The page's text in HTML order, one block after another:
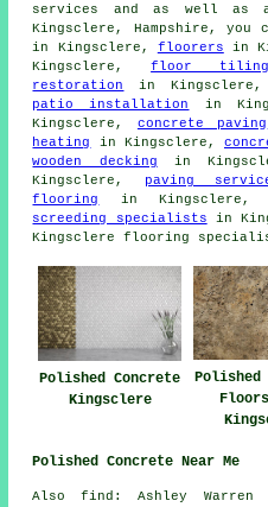
services and as well as
Kingsclere, Hampshire, you
in Kingsclere, floorers in
Kingsclere,floor tiling
restoration
in
patio installation
in
Kingsclere, concrete paving
heating
in Kingsclere,
wooden decking in
Kingsclere,
paving
flooring
in Kingsclere,
screeding specialists in
Kingsclere flooring
Polished Concrete
Kingsclere
Polished
Polished Concrete Near Me
Also find: Ashley Warren